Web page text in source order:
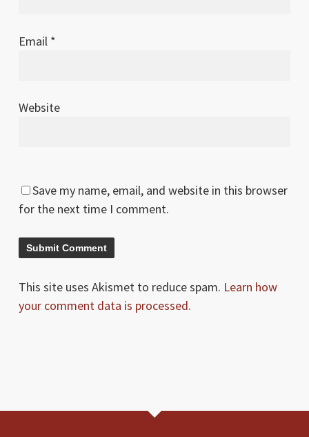
Email *
Website
Save my name, email, and website in this browser
for the next time I comment.
This site uses Akismet to reduce spam. Learn how
your comment data is processed.